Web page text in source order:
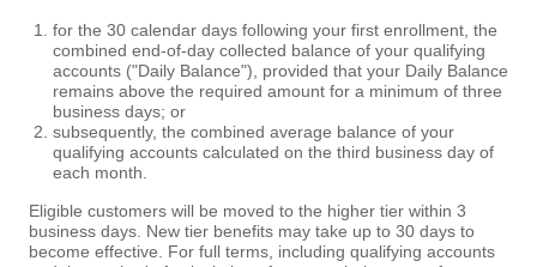
for the 30 calendar days following your first enrollment, the
combined end-of-day collected balance of your qualifying
accounts ("Daily Balance"), provided that your Daily Balance
remains above the required amount for a minimum of three
business days; or
subsequently, the combined average balance of your
qualifying accounts calculated on the third business day of
each month.
Eligible customers will be moved to the higher tier within 3
business days. New tier benefits may take up to 30 days to
become effective. For full terms, including qualifying accounts